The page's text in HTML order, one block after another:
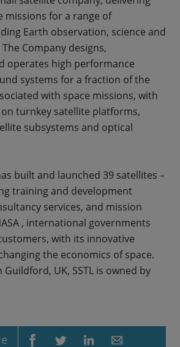
missions for a range of
Earth observation, science and
Company designs,
operates high performance
systems for a fraction of the
with space missions, with
turnkey satellite platforms,
subsystems and optical
built and launched 39 satellites –
training and development
services, and mission
, international governments
with its innovative
the economics of space.
UK, SSTL is owned by